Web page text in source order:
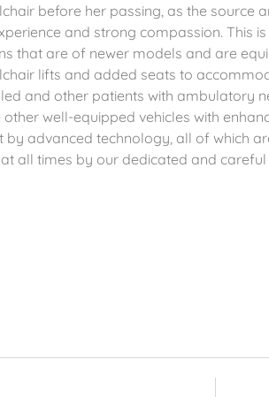
before her passing, as the source
and strong compassion. This
that are of newer models and are
lifts and added seats to
and other patients with ambulatory
other well-equipped vehicles with
by advanced technology, all of which
all times by our dedicated and careful